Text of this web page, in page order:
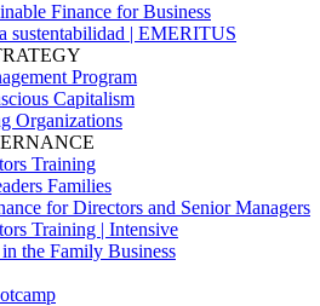
Finance for Business
sustentabilidad | EMERITUS
Program
Capitalism
Organizations
Training
Families
for Directors and Senior Managers
Training | Intensive
the Family Business